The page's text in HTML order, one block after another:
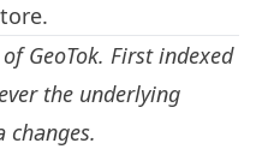
GeoTok. First indexed
the underlying
changes.